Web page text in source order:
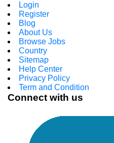
Login
Register
Blog
About Us
Browse Jobs
Country
Sitemap
Help Center
Privacy Policy
Term and Condition
Connect with us